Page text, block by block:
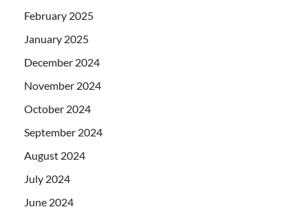
February 2025
January 2025
December 2024
November 2024
October 2024
September 2024
August 2024
July 2024
June 2024